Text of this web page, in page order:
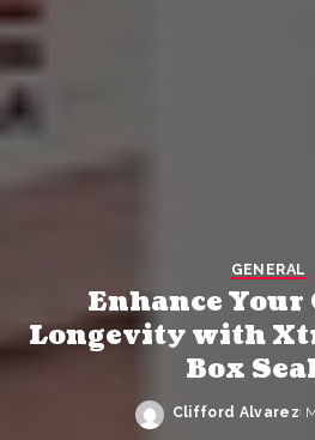
GENERAL
Enhance Your
Longevity with
Box
Posted
Clifford Alvarez